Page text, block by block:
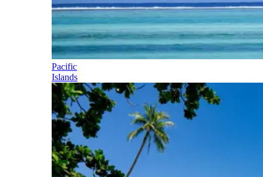
Pacific
Islands